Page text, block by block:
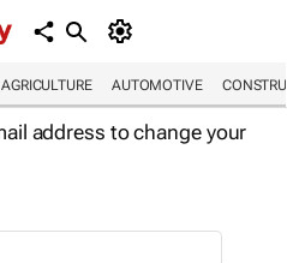
AGRICULTURE AUTOMOTIVE
address to change your